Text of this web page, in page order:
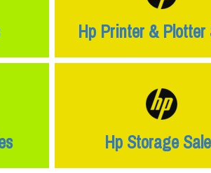
Hp Printer & Plotter
Hp Storage